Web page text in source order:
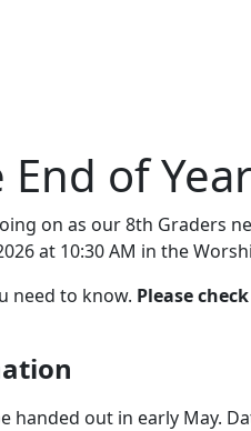
of
on as our 8th Graders
at 10:30 AM in the
need to know. Please
handed out in early May.